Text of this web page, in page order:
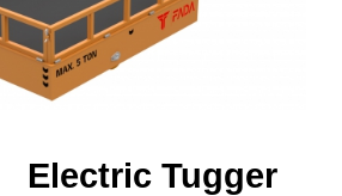
Electric Tugger